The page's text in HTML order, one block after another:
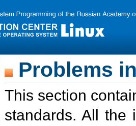
Problems
This section
standards. All the